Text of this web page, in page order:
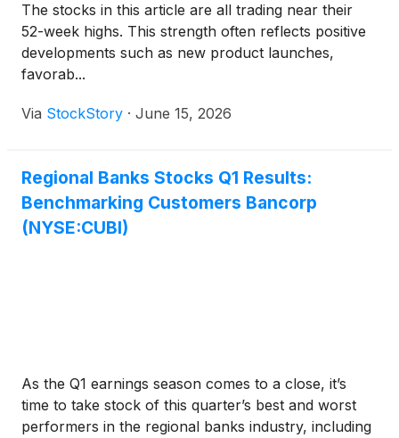
The stocks in this article are all trading near their
52-week highs. This strength often reflects positive
developments such as new product launches,
favorab...
Via StockStory · June 15, 2026
Regional Banks Stocks Q1 Results:
Benchmarking Customers Bancorp
(NYSE:CUBI)
As the Q1 earnings season comes to a close, it’s
time to take stock of this quarter’s best and worst
performers in the regional banks industry, including